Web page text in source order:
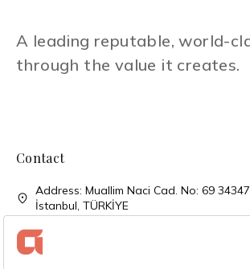
A leading reputable, world-
through the value it creates.
Contact
Address: Muallim Naci Cad. No: 69
İstanbul, TÜRKİYE
Phone: + 90 (212) 310 33 00
Phone: + 90 (212) 227 52 00